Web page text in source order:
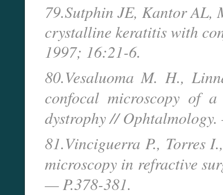
79.Sutphin JE, Kantor AL,
crystalline keratitis with
1997; 16:21-6.
80.Vesaluoma M. H.,
confocal microscopy of
dystrophy //
81.Vinciguerra P., Torres
microscopy in refractive
— P.378-381.